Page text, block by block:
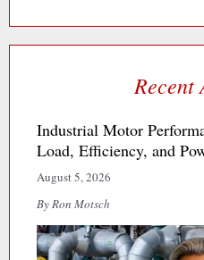
Recent
Industrial Motor
Load, Efficiency, and
August 5, 2026
By Ron Motsch